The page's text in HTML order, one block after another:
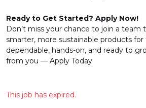
Ready to Get Started? Apply Now!
Don’t miss your chance to join a team
smarter, more sustainable products for
dependable, hands-on, and ready to
from you — Apply Today
This job has expired.